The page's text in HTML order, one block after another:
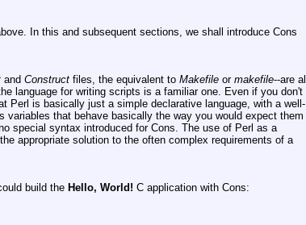
In this and subsequent sections, we shall introduce Cons
and Constructfiles, the equivalent to Makefileor makefile--are all
language for writing scripts is a familiar one. Even if you don't
Perl is basically just a simple declarative language, with a well-
that behave basically the way you would expect them
special syntax introduced for Cons. The use of Perl as a
appropriate solution to the often complex requirements of a
build the Hello, World! C application with Cons: